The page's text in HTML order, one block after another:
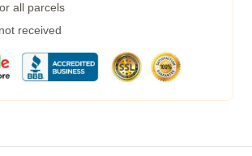
all parcels
received